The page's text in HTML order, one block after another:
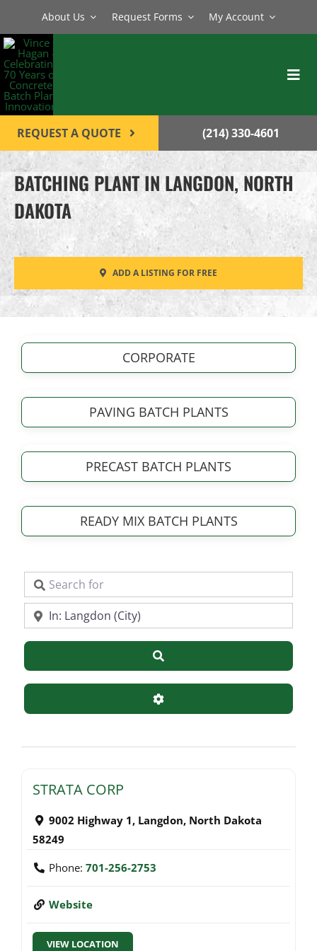
content
About Us Request Forms My Account
BATCH PLANTS
EQUIPMENT
PARTS
SERVICE
REQUEST A QUOTE (214) 330-4601
BATCHING PLANT IN LANGDON, NORTH
DAKOTA
ADD A LISTING FOR FREE
CORPORATE
PAVING BATCH PLANTS
PRECAST BATCH PLANTS
READY MIX BATCH PLANTS
Search for
Near
Advanced Filters
STRATA CORP
9002 Highway 1, Langdon, North Dakota
58249
Phone: 701-256-2753
Website
VIEW LOCATION